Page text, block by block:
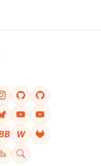
W